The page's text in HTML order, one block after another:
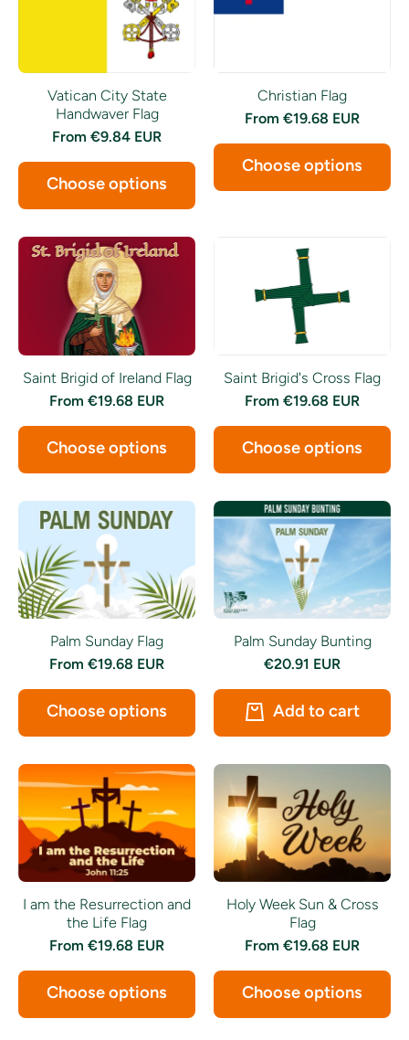
Vatican City State
Handwaver Flag
From €9.84 EUR
Choose options
Christian Flag
From €19.68 EUR
Choose options
Saint Brigid of Ireland Flag
From €19.68 EUR
Choose options
Saint Brigid's Cross Flag
From €19.68 EUR
Choose options
Palm Sunday Flag
From €19.68 EUR
Choose options
Palm Sunday Bunting
€20.91 EUR
Add to cart
I am the Resurrection and
the Life Flag
From €19.68 EUR
Choose options
Holy Week Sun & Cross
Flag
From €19.68 EUR
Choose options